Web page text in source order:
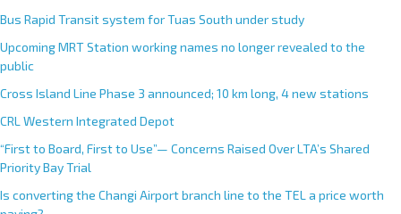
Bus Rapid Transit system for Tuas South under study
Upcoming MRT Station working names no longer revealed to the
public
Cross Island Line Phase 3 announced; 10 km long, 4 new stations
CRL Western Integrated Depot
“First to Board, First to Use”— Concerns Raised Over LTA’s Shared
Priority Bay Trial
Is converting the Changi Airport branch line to the TEL a price worth